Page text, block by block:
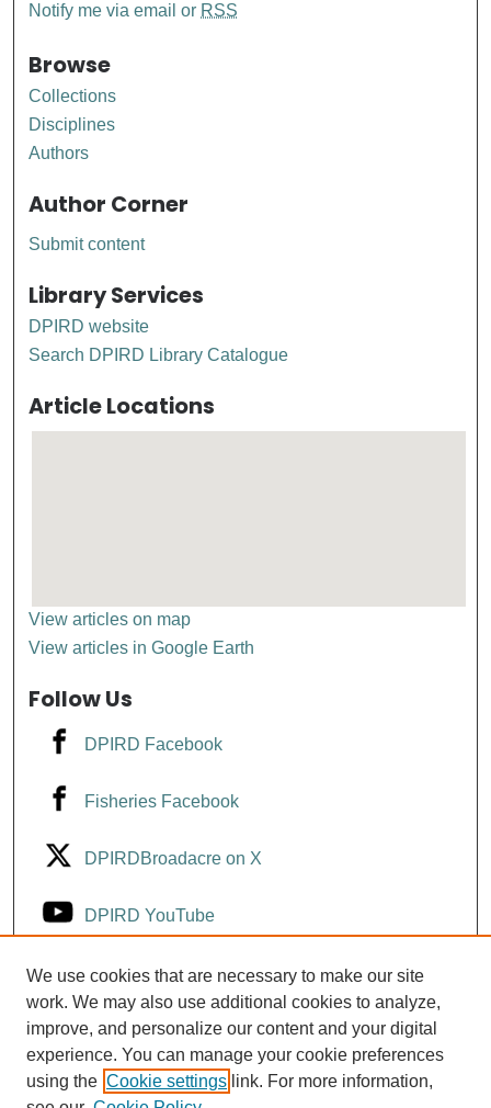
Notify me via email or RSS
Browse
Collections
Disciplines
Authors
Author Corner
Submit content
Library Services
DPIRD website
Search DPIRD Library Catalogue
Article Locations
View articles on map
View articles in Google Earth
Follow Us
DPIRD Facebook
Fisheries Facebook
DPIRDBroadacre on X
DPIRD YouTube
Fisheries YouTube
DPIRD LinkedIn
We use cookies that are necessary to make our site
work. We may also use additional cookies to analyze,
improve, and personalize our content and your digital
experience. You can manage your cookie preferences
using the Cookie settings link. For more information,